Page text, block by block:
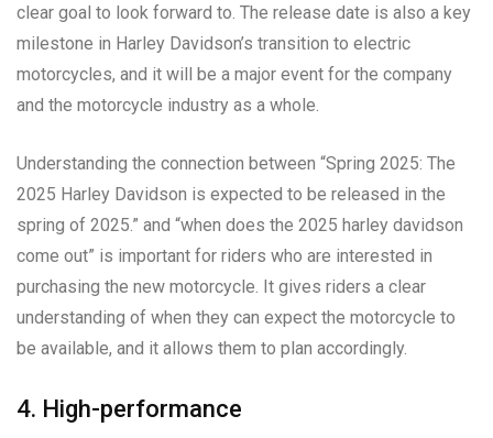
clear goal to look forward to. The release date is also a key
milestone in Harley Davidson’s transition to electric
motorcycles, and it will be a major event for the company
and the motorcycle industry as a whole.
Understanding the connection between “Spring 2025: The
2025 Harley Davidson is expected to be released in the
spring of 2025.” and “when does the 2025 harley davidson
come out” is important for riders who are interested in
purchasing the new motorcycle. It gives riders a clear
understanding of when they can expect the motorcycle to
be available, and it allows them to plan accordingly.
4. High-performance